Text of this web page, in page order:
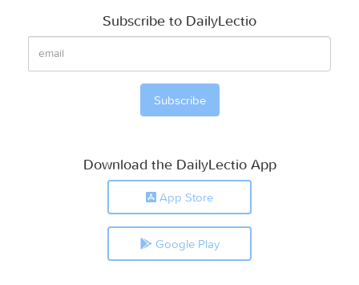
Subscribe to DailyLectio
Download the DailyLectio App
App Store
Google Play